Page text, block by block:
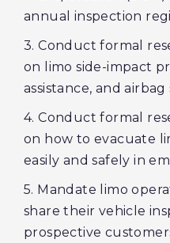
annual inspection
3. Conduct formal
on limo side-impact
assistance, and airbag
4. Conduct formal
on how to evacuate
easily and safely in
5. Mandate limo
share their vehicle
prospective